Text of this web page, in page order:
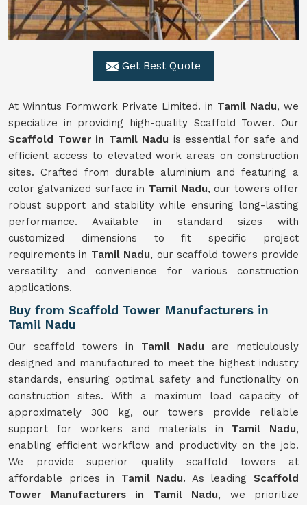
Get Best Quote
At Winntus Formwork Private Limited. in Tamil Nadu, we
specialize in providing high-quality Scaffold Tower. Our
Scaffold Tower in Tamil Nadu is essential for safe and
efficient access to elevated work areas on construction
sites. Crafted from durable aluminium and featuring a
color galvanized surface in Tamil Nadu, our towers offer
robust support and stability while ensuring long-lasting
performance. Available in standard sizes with
customized dimensions to fit specific project
requirements in Tamil Nadu, our scaffold towers provide
versatility and convenience for various construction
applications.
Buy from Scaffold Tower Manufacturers in
Tamil Nadu
Our scaffold towers in Tamil Nadu are meticulously
designed and manufactured to meet the highest industry
standards, ensuring optimal safety and functionality on
construction sites. With a maximum load capacity of
approximately 300 kg, our towers provide reliable
support for workers and materials in Tamil Nadu,
enabling efficient workflow and productivity on the job.
We provide superior quality scaffold towers at
affordable prices in Tamil Nadu. As leadingScaffold
Tower Manufacturers in Tamil Nadu, we prioritize